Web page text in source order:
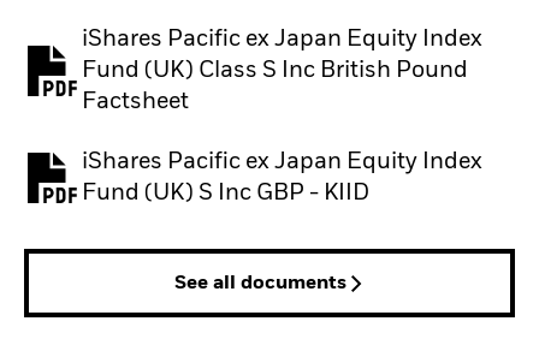
iShares Pacific ex Japan Equity Index
Fund (UK) Class S Inc British Pound
Factsheet
PDF, opens in a new tab
iShares Pacific ex Japan Equity Index
Fund (UK) S Inc GBP - KIID
PDF, opens in a new tab
See all documents